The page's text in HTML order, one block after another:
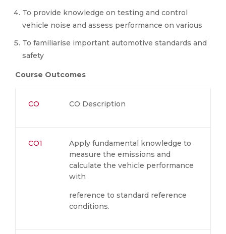
To provide knowledge on testing and control
vehicle noise and assess performance on various
To familiarise important automotive standards and
safety
Course Outcomes
CO CO Description
CO1
Apply fundamental knowledge to
measure the emissions and
calculate the vehicle performance
with
reference to standard reference
conditions.